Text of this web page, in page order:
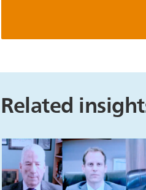
Related